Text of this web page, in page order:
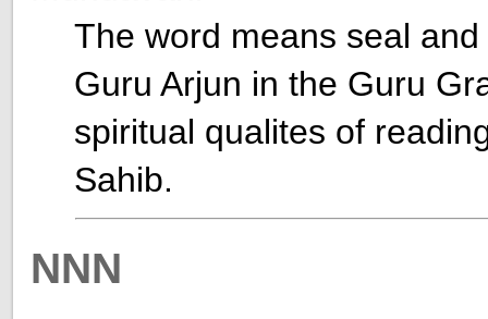
The word means seal
Guru Arjun in the Guru
spiritual qualites of
Sahib.
NNN